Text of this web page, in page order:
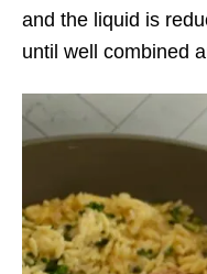
and the liquid is
until well combined